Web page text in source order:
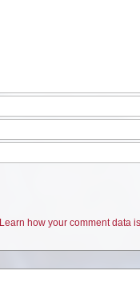
Learn how your comment data